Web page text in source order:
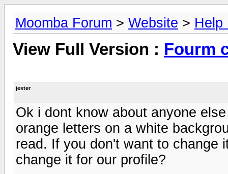
Moomba Forum > Website > Help
View Full Version : Fourm
jester
Ok i dont know about anyone
orange letters on a white
read. If you don't want to change
change it for our profile?